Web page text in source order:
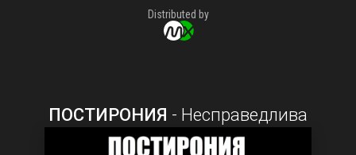
Distributed by
ПОСТИРОНИЯ - Несправедлива